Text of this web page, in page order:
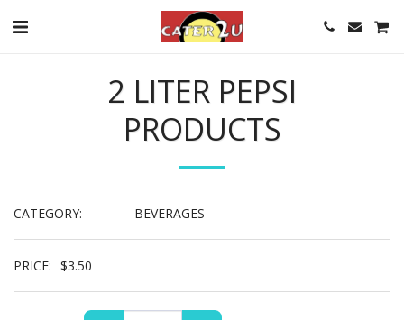
2 LITER PEPSI
PRODUCTS
CATEGORY: BEVERAGES
PRICE: $3.50